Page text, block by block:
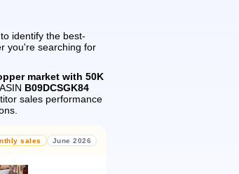
identify the best-
you're searching for
market with 50K
B09DCSGK84
sales performance
sales June 2026